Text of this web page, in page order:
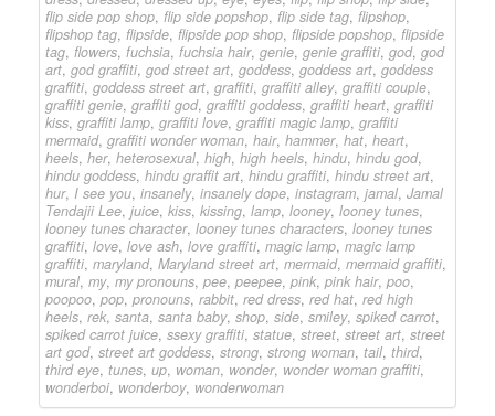
flip side pop shop, flip side popshop, flip side tag, flipshop,
flipshop tag, flipside, flipside pop shop, flipside popshop, flipside
tag, flowers, fuchsia, fuchsia hair, genie, genie graffiti, god, god
art, god graffiti, god street art, goddess, goddess art, goddess
graffiti, goddess street art, graffiti, graffiti alley, graffiti couple,
graffiti genie, graffiti god, graffiti goddess, graffiti heart, graffiti
kiss, graffiti lamp, graffiti love, graffiti magic lamp, graffiti
mermaid, graffiti wonder woman, hair, hammer, hat, heart,
heels, her, heterosexual, high, high heels, hindu, hindu god,
hindu goddess, hindu graffit art, hindu graffiti, hindu street art,
hur, I see you, insanely, insanely dope, instagram, jamal, Jamal
Tendajii Lee, juice, kiss, kissing, lamp, looney, looney tunes,
looney tunes character, looney tunes characters, looney tunes
graffiti, love, love ash, love graffiti, magic lamp, magic lamp
graffiti, maryland, Maryland street art, mermaid, mermaid graffiti,
mural, my, my pronouns, pee, peepee, pink, pink hair, poo,
poopoo, pop, pronouns, rabbit, red dress, red hat, red high
heels, rek, santa, santa baby, shop, side, smiley, spiked carrot,
spiked carrot juice, ssexy graffiti, statue, street, street art, street
art god, street art goddess, strong, strong woman, tail, third,
third eye, tunes, up, woman, wonder, wonder woman graffiti,
wonderboi, wonderboy, wonderwoman